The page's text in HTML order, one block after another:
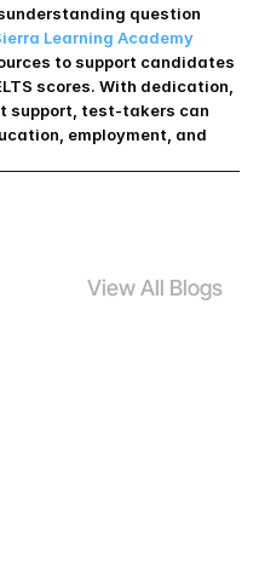
question
Learning Academy
to support candidates
scores. With dedication,
support, test-takers can
employment, and
View All Blogs